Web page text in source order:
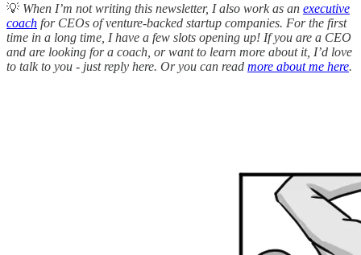
💡 When I’m not writing this newsletter, I also work as an executive
coach for CEOs of venture-backed startup companies. For the first
time in a long time, I have a few slots opening up! If you are a CEO
and are looking for a coach, or want to learn more about it, I’d love
to talk to you - just reply here. Or you can read more about me here.